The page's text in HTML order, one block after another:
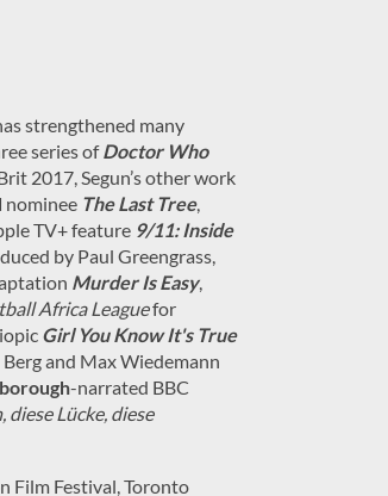
strengthened many
series ofDoctor Who
2017, Segun’s other work
nominee The Last Tree,
TV+ feature 9/11: Inside
by Paul Greengrass,
Murder Is Easy,
Africa Leaguefor
Girl You Know It's True
and Max Wiedemann
-narrated BBC
diese Lücke, diese
Film Festival, Toronto